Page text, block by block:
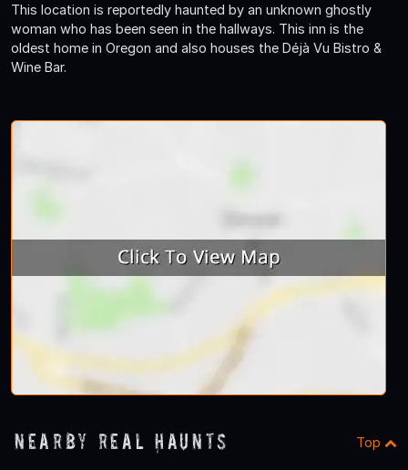
This location is reportedly haunted by an unknown ghostly
woman who has been seen in the hallways. This inn is the
oldest home in Oregon and also houses the Déjà Vu Bistro &
Wine Bar.
Nearby Real Haunts Top